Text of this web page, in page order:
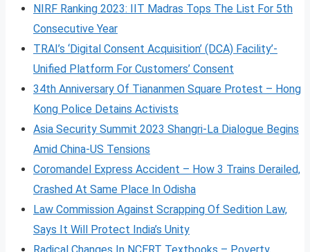
NIRF Ranking 2023: IIT Madras Tops The List For 5th
Consecutive Year
TRAI’s ‘Digital Consent Acquisition’ (DCA) Facility’-
Unified Platform For Customers’ Consent
34th Anniversary Of Tiananmen Square Protest – Hong
Kong Police Detains Activists
Asia Security Summit 2023 Shangri-La Dialogue Begins
Amid China-US Tensions
Coromandel Express Accident – How 3 Trains Derailed,
Crashed At Same Place In Odisha
Law Commission Against Scrapping Of Sedition Law,
Says It Will Protect India’s Unity